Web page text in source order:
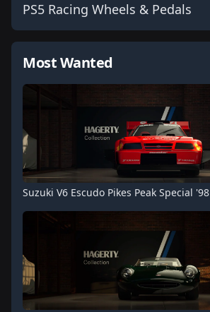
PS5 Racing Wheels & Pedals
Most Wanted
Suzuki V6 Escudo Pikes Peak Special '98